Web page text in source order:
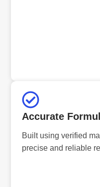
Accurate
Built using verified
precise and reliable